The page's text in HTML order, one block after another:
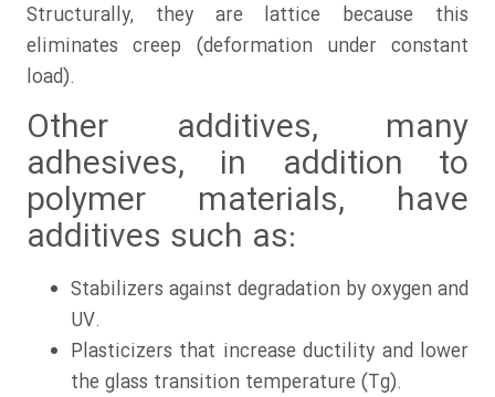
Structurally, they are lattice because this
eliminates creep (deformation under constant
load).
Other additives, many
adhesives, in addition to
polymer materials, have
additives such as:
Stabilizers against degradation by oxygen and
UV.
Plasticizers that increase ductility and lower
the glass transition temperature (Tg).